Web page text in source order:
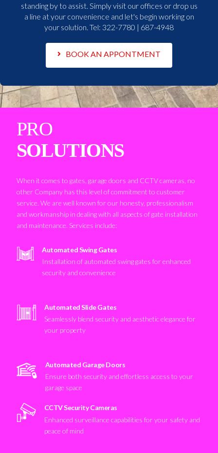
standing by to assist. Simply visit our offices or drop us
a line at your convenience and let's begin working on
your solution. Tel: 322-7780 | 687-4948
BOOK AN APPONTMENT
PRO
SOLUTIONS
When it comes to gates, garage doors and CCTV cameras, no
other Company has this level of commitment to customer
service. We are well known for our honesty, professionalism
and workmanship in dealing with all aspects of gate installation
and maintenance. Services include:
Automated Swing Gates
Installation of automated swing gates for enhanced
security and convenience
Automated Slide Gates
Seamlessly blend security and aesthetic elegance for
your property
Automated Garage Doors
Ensure both security and effortless access to your
garage space
CCTV Security Cameras
Enhanced surveillance capabilities for your safety and
peace of mind